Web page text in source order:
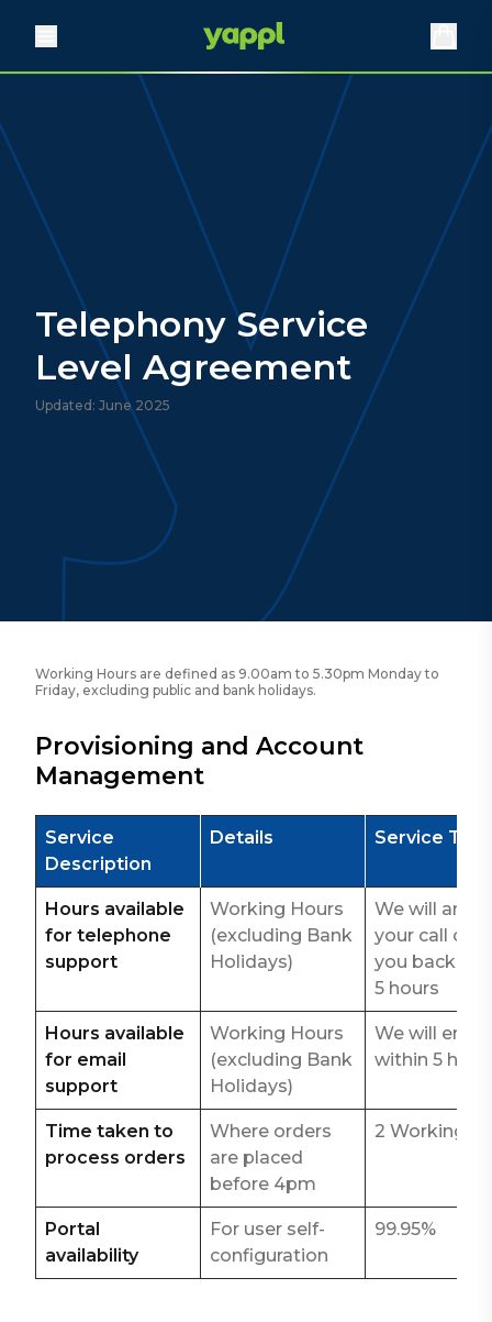
Telephony Service
Level Agreement
Updated: June 2025
Working Hours are defined as 9.00am to 5.30pm Monday to
Friday, excluding public and bank holidays.
Provisioning and Account
Management
Service
Description
Details Service
Hours available
for telephone
support
Working Hours
(excluding Bank
Holidays)
We will
your call or
you back
5 hours
Hours available
for email
support
Working Hours
(excluding Bank
Holidays)
We will email
within 5
Time taken to
process orders
Where orders
are placed
before 4pm
2 Working
Portal
availability
For user self-
configuration
99.95%